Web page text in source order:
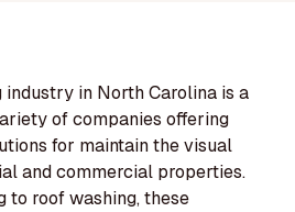
industry in North Carolina is a
of companies offering
for maintain the visual
and commercial properties.
to roof washing, these